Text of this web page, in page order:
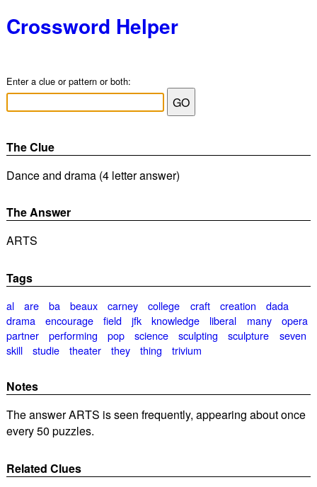
Crossword Helper
Enter a clue or pattern or both:
The Clue
Dance and drama (4 letter answer)
The Answer
ARTS
Tags
al are ba beaux carney college craft creation
dada
drama
encourage field jfk knowledge liberal many
opera
partner
performing pop science sculpting sculpture
seven
skill
studie theater they thing trivium
Notes
The answer ARTS is seen frequently, appearing about once
every 50 puzzles.
Related Clues